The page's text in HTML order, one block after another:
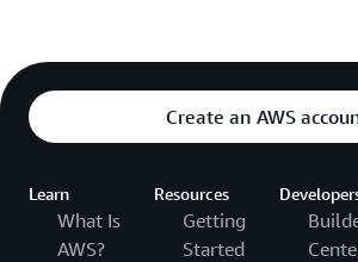
Create an AWS
Learn
What Is
AWS?
Resources
Getting
Started